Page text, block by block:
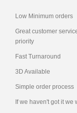
Low Minimum orders
Great customer
priority
Fast Turnaround
3D Available
Simple order process
If we haven't got it we